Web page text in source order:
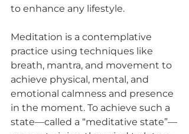
to enhance any lifestyle.
Meditation is a contemplative
practice using techniques like
breath, mantra, and movement to
achieve physical, mental, and
emotional calmness and presence
in the moment. To achieve such a
state—called a “meditative state”—